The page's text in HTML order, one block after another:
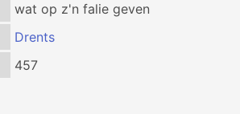
wat op z'n falie geven
Drents
457